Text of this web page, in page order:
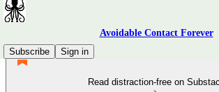
Avoidable Contact Forever
Subscribe
Sign in
Read distraction-free on